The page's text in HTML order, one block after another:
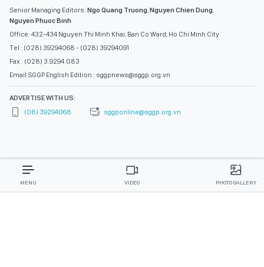
Senior Managing Editors: Ngo Quang Truong Nguyen Chien Dung
Nguyen Phuoc Binh
Office: 432-434 Nguyen Thi Minh Khai, Ban Co Ward, Ho Chi Minh City
Tel : (028) 39294068 - (028) 39294091
Fax : (028) 3.9294.083
Email SGGP English Edition : sggpnews@sggp.org.vn
ADVERTISE WITH US:
(08) 39294068
sggponline@sggp.org.vn
MENU VIDEO PHOTO GALLERY